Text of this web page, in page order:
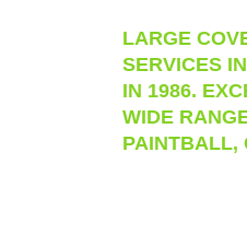
LARGE
SERVICES
IN 1986.
WIDE
PAINTBALL,